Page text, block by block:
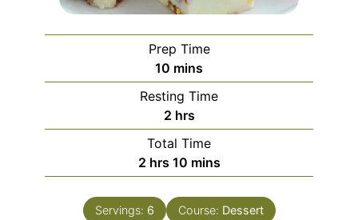
Prep Time
10 minutes
mins
Resting Time
2hours
hrs
Total Time
2hours
hrs 10minutes
mins
Servings: 6 Course: Dessert